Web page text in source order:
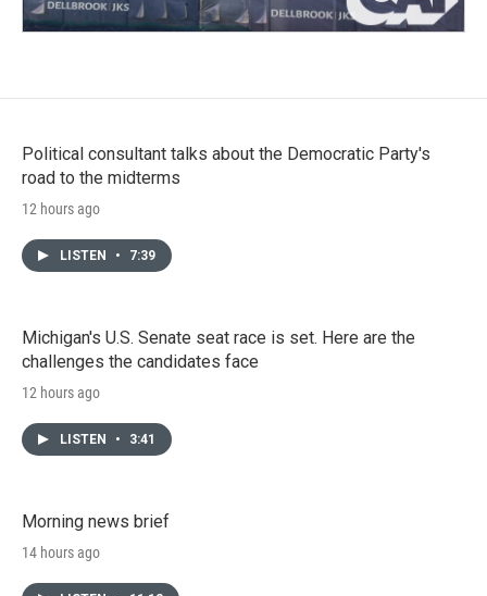
Political consultant talks about the Democratic Party's
road to the midterms
12 hours ago
LISTEN • 7:39
Michigan's U.S. Senate seat race is set. Here are the
challenges the candidates face
12 hours ago
LISTEN • 3:41
Morning news brief
14 hours ago